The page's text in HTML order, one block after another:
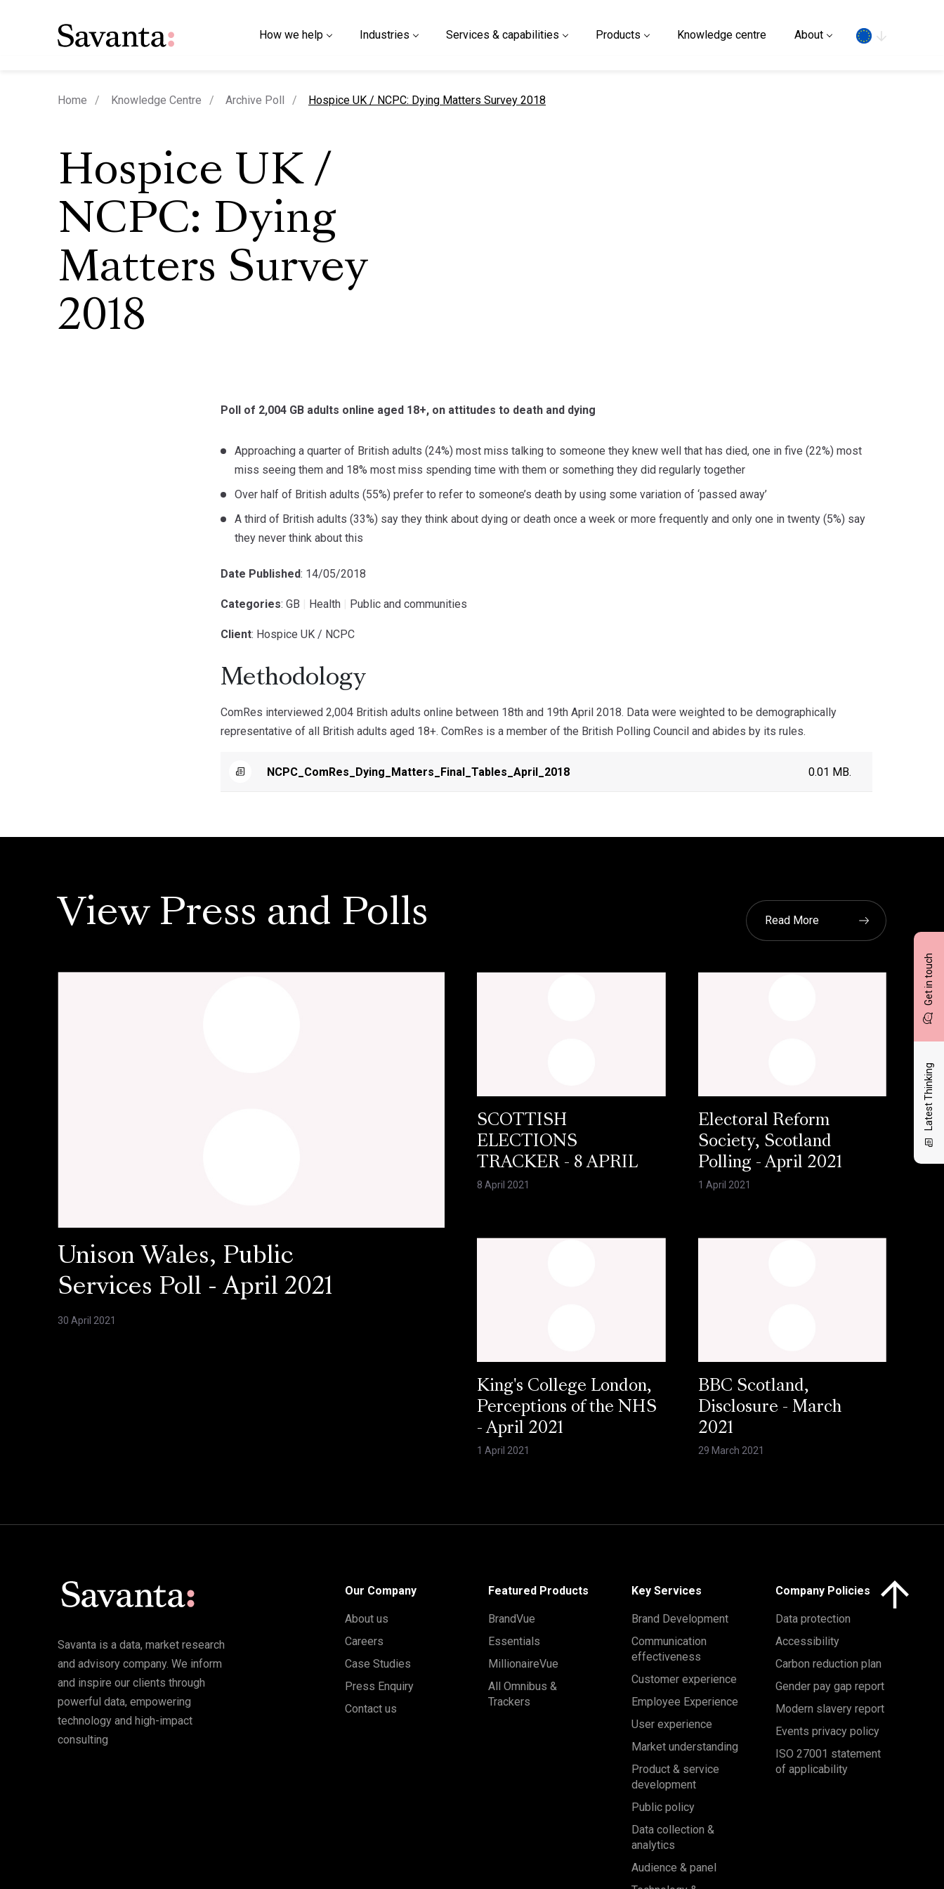
How we help Industries Services & capabilities Products Knowledge centre About
Get in touch
Latest Thinking
Home Knowledge Centre Archive Poll current page
Hospice UK / NCPC: Dying Matters Survey 2018
Hospice UK /
NCPC: Dying
Matters Survey
2018
Poll of 2,004 GB adults online aged 18+, on attitudes to death and dying
Approaching a quarter of British adults (24%) most miss talking to someone they knew well that has died, one in five (22%) most
miss seeing them and 18% most miss spending time with them or something they did regularly together
Over half of British adults (55%) prefer to refer to someone’s death by using some variation of ‘passed away’
A third of British adults (33%) say they think about dying or death once a week or more frequently and only one in twenty (5%) say
they never think about this
Date Published: 14/05/2018
Categories: GB Health Public and communities
Client: Hospice UK / NCPC
Methodology
ComRes interviewed 2,004 British adults online between 18th and 19th April 2018. Data were weighted to be demographically
representative of all British adults aged 18+. ComRes is a member of the British Polling Council and abides by its rules.
NCPC_ComRes_Dying_Matters_Final_Tables_April_2018 0.01 MB.
View Press and Polls Read More
Unison Wales, Public
Services Poll - April 2021
30 April 2021
SCOTTISH
ELECTIONS
TRACKER - 8 APRIL
8 April 2021
Electoral Reform
Society, Scotland
Polling - April 2021
1 April 2021
King's College London,
Perceptions of the NHS
- April 2021
1 April 2021
BBC Scotland,
Disclosure - March
2021
29 March 2021
Savanta is a data, market research
and advisory company. We inform
and inspire our clients through
powerful data, empowering
technology and high-impact
consulting
Our Company
About us
Careers
Case Studies
Press Enquiry
Contact us
Featured Products
BrandVue
Essentials
MillionaireVue
All Omnibus &
Trackers
Key Services
Brand Development
Communication
effectiveness
Customer experience
Employee Experience
User experience
Market understanding
Product & service
development
Public policy
Data collection &
analytics
Audience & panel
Company Policies
Data protection
Accessibility
Carbon reduction plan
Gender pay gap report
Modern slavery report
Events privacy policy
ISO 27001 statement
of applicability
Click here to